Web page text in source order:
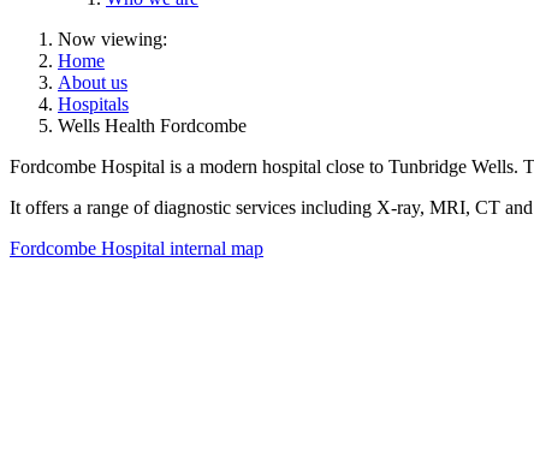
Now viewing:
Home
About us
Hospitals
Wells Health Fordcombe
Fordcombe Hospital is a modern hospital close to Tunbridge Wells.
It offers a range of diagnostic services including X-ray, MRI, CT
Fordcombe Hospital internal map